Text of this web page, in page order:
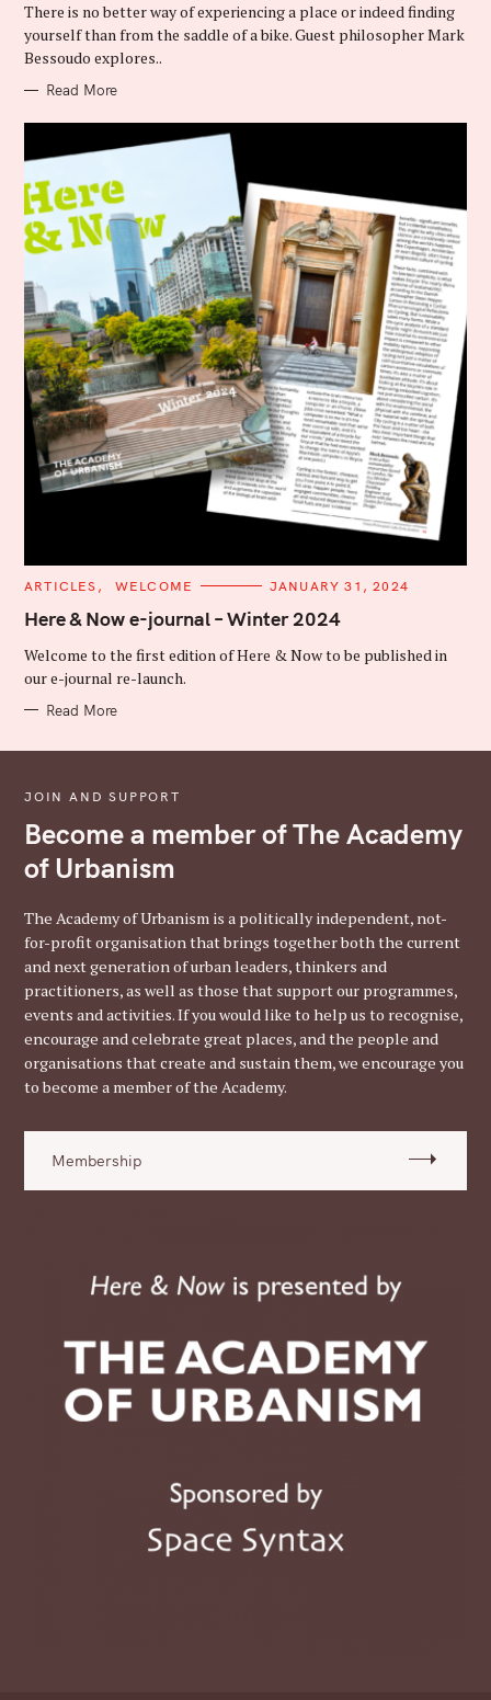
O
I
E
There is no better way of experiencing a place or indeed finding
yourself than from the saddle of a bike. Guest philosopher Mark
Bessoudo explores..
Read More
C
T
E
O
I
S
ARTICLES WELCOME JANUARY 31, 2024
Here & Now e-journal – Winter 2024
Welcome to the first edition of Here & Now to be published in
our e-journal re-launch.
Read More
JOIN AND SUPPORT
Become a member of The Academy
of Urbanism
The Academy of Urbanism is a politically independent, not-
for-profit organisation that brings together both the current
and next generation of urban leaders, thinkers and
practitioners, as well as those that support our programmes,
events and activities. If you would like to help us to recognise,
encourage and celebrate great places, and the people and
organisations that create and sustain them, we encourage you
to become a member of the Academy.
Membership